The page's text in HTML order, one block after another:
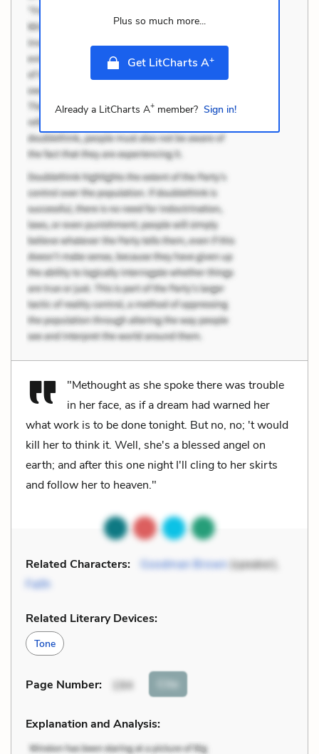
Plus so much more...
Get LitCharts A+
Already a LitCharts A+member? Sign in!
"Methought as she spoke there was trouble
in her face, as if a dream had warned her
what work is to be done tonight. But no, no; 't would
kill her to think it. Well, she's a blessed angel on
earth; and after this one night I'll cling to her skirts
and follow her to heaven."
Related Characters: Goodman Brown(speaker),
Faith
Related Literary Devices:
Tone
Page Number: 194 Cite
Explanation and Analysis: